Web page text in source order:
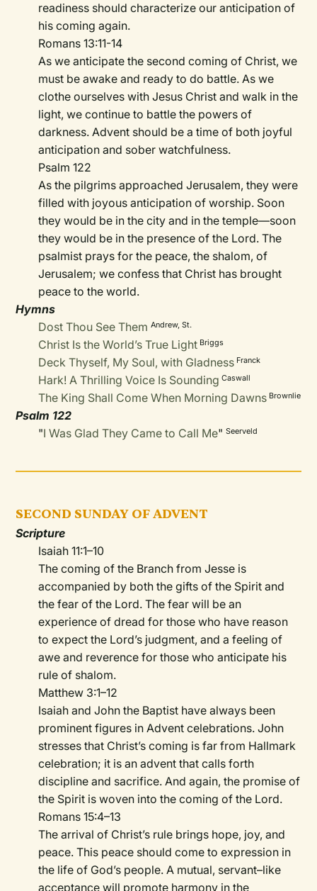
readiness should characterize our anticipation of
his coming again.
Romans 13:11-14
As we anticipate the second coming of Christ, we
must be awake and ready to do battle. As we
clothe ourselves with Jesus Christ and walk in the
light, we continue to battle the powers of
darkness. Advent should be a time of both joyful
anticipation and sober watchfulness.
Psalm 122
As the pilgrims approached Jerusalem, they were
filled with joyous anticipation of worship. Soon
they would be in the city and in the temple—soon
they would be in the presence of the Lord. The
psalmist prays for the peace, the shalom, of
Jerusalem; we confess that Christ has brought
peace to the world.
Hymns
Dost Thou See Them Andrew, St.
Christ Is the World’s True Light Briggs
Deck Thyself, My Soul, with Gladness Franck
Hark! A Thrilling Voice Is Sounding Caswall
The King Shall Come When Morning Dawns Brownlie
Psalm 122
"I Was Glad They Came to Call Me"Seerveld
SECOND SUNDAY OF ADVENT
Scripture
Isaiah 11:1–10
The coming of the Branch from Jesse is
accompanied by both the gifts of the Spirit and
the fear of the Lord. The fear will be an
experience of dread for those who have reason
to expect the Lord’s judgment, and a feeling of
awe and reverence for those who anticipate his
rule of shalom.
Matthew 3:1–12
Isaiah and John the Baptist have always been
prominent figures in Advent celebrations. John
stresses that Christ’s coming is far from Hallmark
celebration; it is an advent that calls forth
discipline and sacrifice. And again, the promise of
the Spirit is woven into the coming of the Lord.
Romans 15:4–13
The arrival of Christ’s rule brings hope, joy, and
peace. This peace should come to expression in
the life of God’s people. A mutual, servant–like
acceptance will promote harmony in the